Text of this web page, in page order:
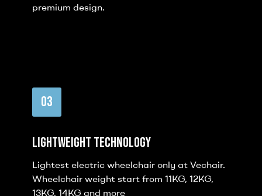
premium design.
03
Lightweight Technology
Lightest electric wheelchair only at Vechair.
Wheelchair weight start from 11KG, 12KG,
13KG, 14KG and more